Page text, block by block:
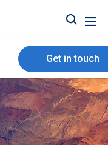
Get in touch